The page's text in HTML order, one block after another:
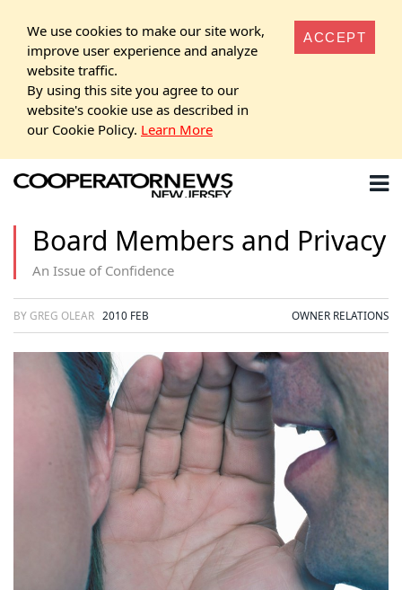
We use cookies to make our site work,
improve user experience and analyze
website traffic.
By using this site you agree to our
website's cookie use as described in
our Cookie Policy. Learn More
ACCEPT
Board Members and Privacy
An Issue of Confidence
BY GREG OLEAR 2010 FEB OWNER RELATIONS